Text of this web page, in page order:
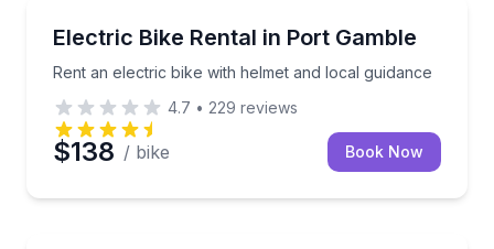
Electric Bike Rental in Port Gamble
Rent an electric bike with helmet and local guidance
Rent an electric bike with helmet and local guidance
4.7 • 229 reviews
$138 / bike Book Now